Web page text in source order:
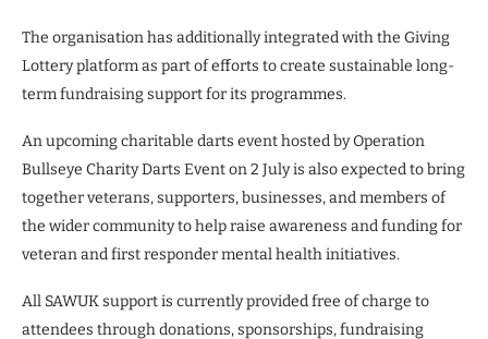
The organisation has additionally integrated with the Giving
Lottery platform as part of efforts to create sustainable long-
term fundraising support for its programmes.
An upcoming charitable darts event hosted by Operation
Bullseye Charity Darts Event on 2 July is also expected to bring
together veterans, supporters, businesses, and members of
the wider community to help raise awareness and funding for
veteran and first responder mental health initiatives.
All SAWUK support is currently provided free of charge to
attendees through donations, sponsorships, fundraising